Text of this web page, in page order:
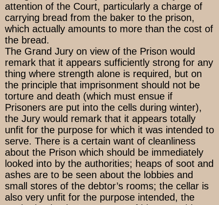
attention of the Court, particularly a charge of
carrying bread from the baker to the prison,
which actually amounts to more than the cost of
the bread.
The Grand Jury on view of the Prison would
remark that it appears sufficiently strong for any
thing where strength alone is required, but on
the principle that imprisonment should not be
torture and death (which must ensue if
Prisoners are put into the cells during winter),
the Jury would remark that it appears totally
unfit for the purpose for which it was intended to
serve. There is a certain want of cleanliness
about the Prison which should be immediately
looked into by the authorities; heaps of soot and
ashes are to be seen about the lobbies and
small stores of the debtor’s rooms; the cellar is
also very unfit for the purpose intended, the